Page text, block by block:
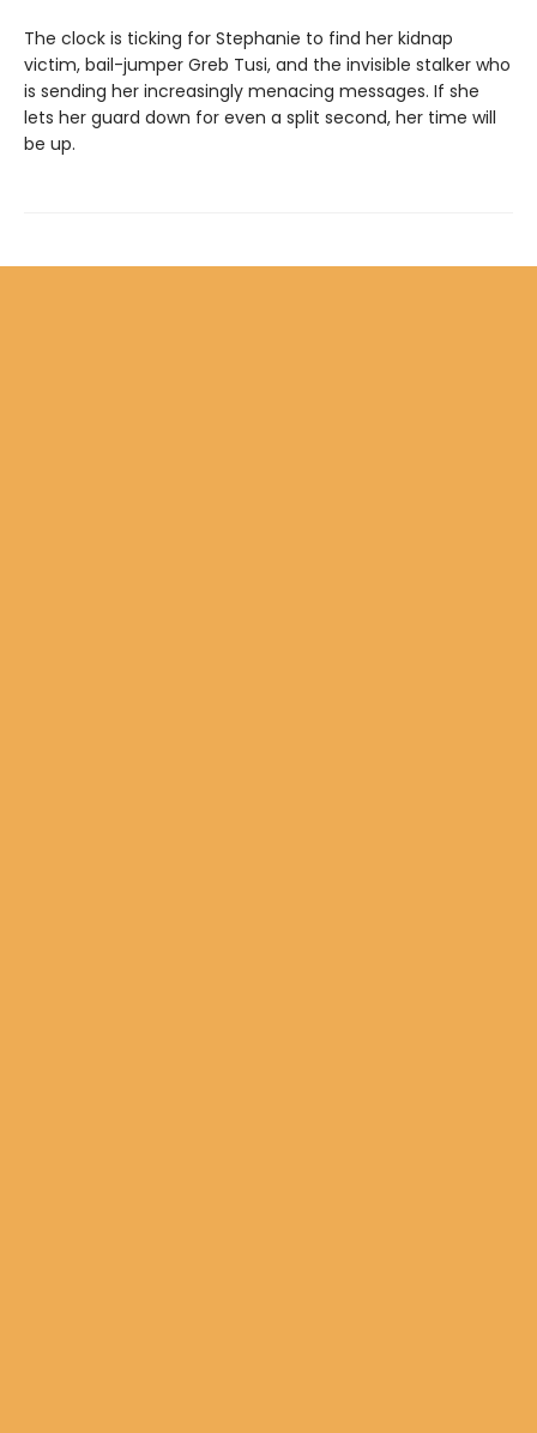
The clock is ticking for Stephanie to find her kidnap
victim, bail-jumper Greb Tusi, and the invisible stalker who
is sending her increasingly menacing messages. If she
lets her guard down for even a split second, her time will
be up.